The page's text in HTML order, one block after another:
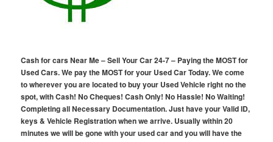
Cash for cars Near Me – Sell Your Car 24-7 – Paying the MOST for
Used Cars. We pay the MOST for your Used Car Today. We come
to wherever you are located to buy your Used Vehicle right no the
spot, with Cash! No Cheques! Cash Only! No Hassle! No Waiting!
Completing all Necessary Documentation. Just have your Valid ID,
keys & Vehicle Registration when we arrive. Usually within 20
minutes we will be gone with your used car and you will have the